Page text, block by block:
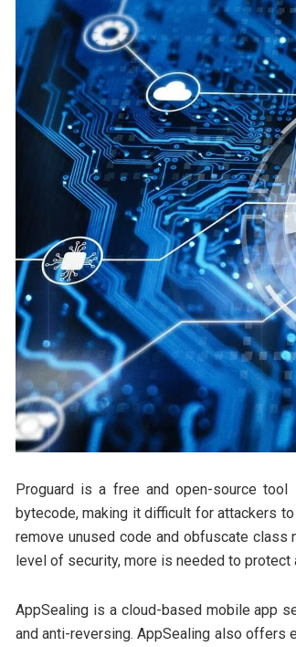
Proguard is a free and open-source
bytecode, making it difficult for attackers
remove unused code and obfuscate class
level of security, more is needed to protect
AppSealing is a cloud-based mobile app
and anti-reversing. AppSealing also offers